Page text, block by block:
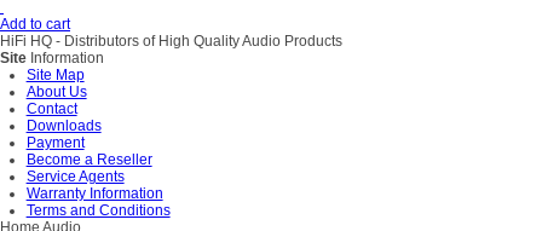
Add to cart
HiFi HQ - Distributors of High Quality Audio Products
Site Information
Site Map
About Us
Contact
Downloads
Payment
Become a Reseller
Service Agents
Warranty Information
Terms and Conditions
Home Audio